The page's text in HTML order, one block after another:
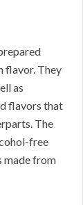
flavor. They
as
flavors that
The
free
made from